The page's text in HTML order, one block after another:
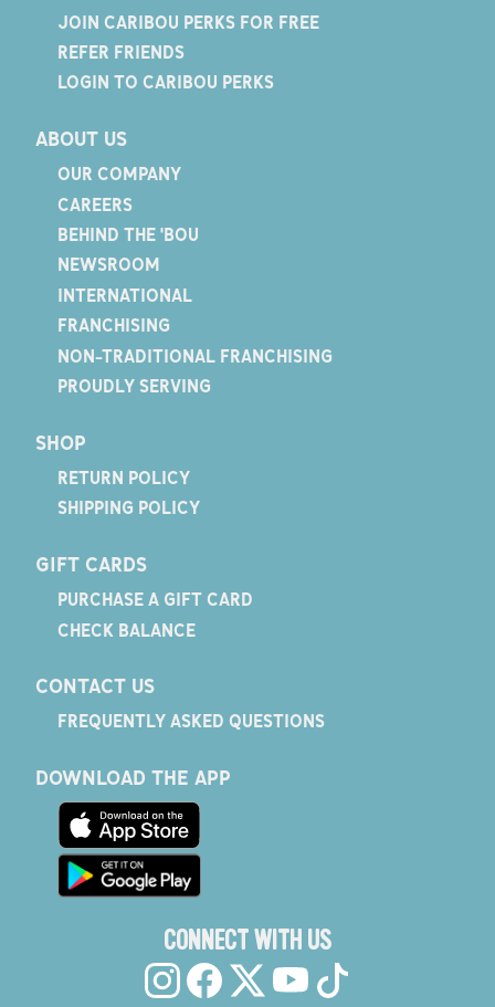
JOIN CARIBOU PERKS FOR FREE
REFER FRIENDS
LOGIN TO CARIBOU PERKS
ABOUT US
OUR COMPANY
CAREERS
BEHIND THE 'BOU
NEWSROOM
INTERNATIONAL
FRANCHISING
NON-TRADITIONAL FRANCHISING
PROUDLY SERVING
SHOP
RETURN POLICY
SHIPPING POLICY
GIFT CARDS
PURCHASE A GIFT CARD
CHECK BALANCE
CONTACT US
FREQUENTLY ASKED QUESTIONS
DOWNLOAD THE APP
CONNECT WITH US